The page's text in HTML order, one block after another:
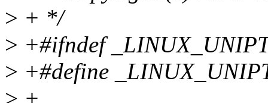
> + */
> +#ifndef
> +#define